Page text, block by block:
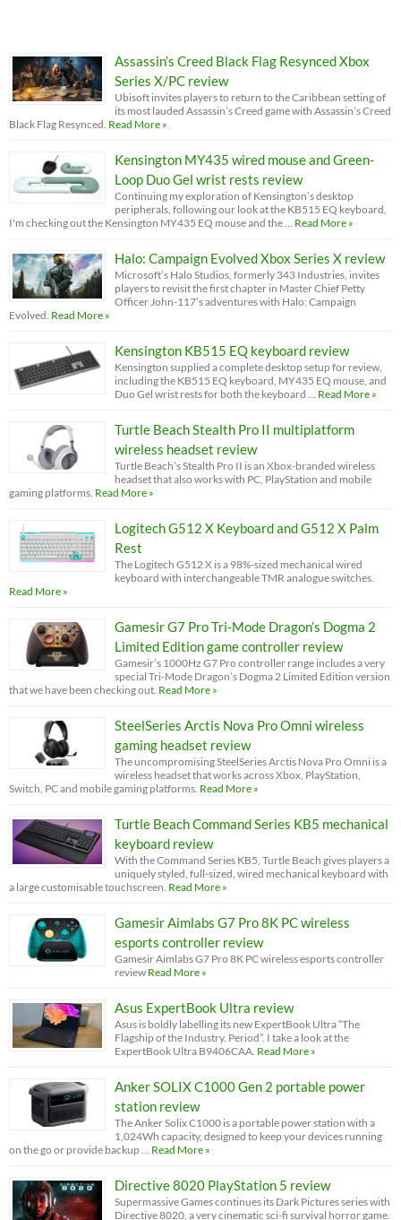
Assassin’s Creed Black Flag Resynced Xbox
Series X/PC review
Ubisoft invites players to return to the Caribbean setting of
its most lauded Assassin’s Creed game with Assassin’s Creed
Black Flag Resynced. Read More »
Kensington MY435 wired mouse and Green-
Loop Duo Gel wrist rests review
Continuing my exploration of Kensington’s desktop
peripherals, following our look at the KB515 EQ keyboard,
I'm checking out the Kensington MY435 EQ mouse and the … Read More »
Halo: Campaign Evolved Xbox Series X review
Microsoft’s Halo Studios, formerly 343 Industries, invites
players to revisit the first chapter in Master Chief Petty
Officer John-117’s adventures with Halo: Campaign
Evolved. Read More »
Kensington KB515 EQ keyboard review
Kensington supplied a complete desktop setup for review,
including the KB515 EQ keyboard, MY435 EQ mouse, and
Duo Gel wrist rests for both the keyboard … Read More »
Turtle Beach Stealth Pro II multiplatform
wireless headset review
Turtle Beach’s Stealth Pro II is an Xbox-branded wireless
headset that also works with PC, PlayStation and mobile
gaming platforms. Read More »
Logitech G512 X Keyboard and G512 X Palm
Rest
The Logitech G512 X is a 98%-sized mechanical wired
keyboard with interchangeable TMR analogue switches.
Read More »
Gamesir G7 Pro Tri-Mode Dragon’s Dogma 2
Limited Edition game controller review
Gamesir’s 1000Hz G7 Pro controller range includes a very
special Tri-Mode Dragon’s Dogma 2 Limited Edition version
that we have been checking out. Read More »
SteelSeries Arctis Nova Pro Omni wireless
gaming headset review
The uncompromising SteelSeries Arctis Nova Pro Omni is a
wireless headset that works across Xbox, PlayStation,
Switch, PC and mobile gaming platforms. Read More »
Turtle Beach Command Series KB5 mechanical
keyboard review
With the Command Series KB5, Turtle Beach gives players a
uniquely styled, full-sized, wired mechanical keyboard with
a large customisable touchscreen. Read More »
Gamesir Aimlabs G7 Pro 8K PC wireless
esports controller review
Gamesir Aimlabs G7 Pro 8K PC wireless esports controller
review Read More »
Asus ExpertBook Ultra review
Asus is boldly labelling its new ExpertBook Ultra “The
Flagship of the Industry. Period”. I take a look at the
ExpertBook Ultra B9406CAA. Read More »
Anker SOLIX C1000 Gen 2 portable power
station review
The Anker Solix C1000 is a portable power station with a
1,024Wh capacity, designed to keep your devices running
on the go or provide backup … Read More »
Directive 8020 PlayStation 5 review
Supermassive Games continues its Dark Pictures series with
Directive 8020, a very cinematic sci-fi survival horror game.